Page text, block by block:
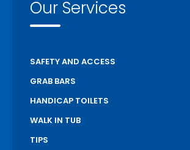
Our Services
SAFETY AND ACCESS
GRAB BARS
HANDICAP TOILETS
WALK IN TUB
TIPS